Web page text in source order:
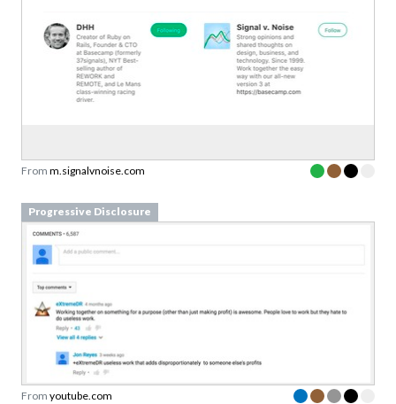
From m.signalvnoise.com
Progressive Disclosure
From youtube.com